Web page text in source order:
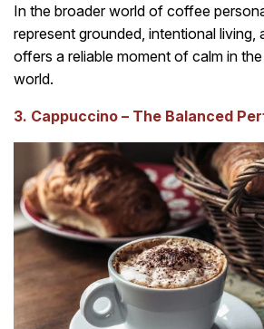
In the broader world of coffee
represent grounded, intentional living,
offers a reliable moment of calm in
world.
3. Cappuccino – The Balanced